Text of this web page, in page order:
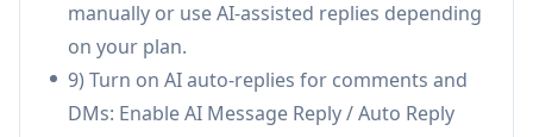
or negative-sentiment messages to human
agents for fast resolution.
Marketing agencies managing many clients:
manually or use AI-assisted replies depending
on your plan.
9) Turn on AI auto-replies for comments and
DMs: Enable AI Message Reply / Auto Reply